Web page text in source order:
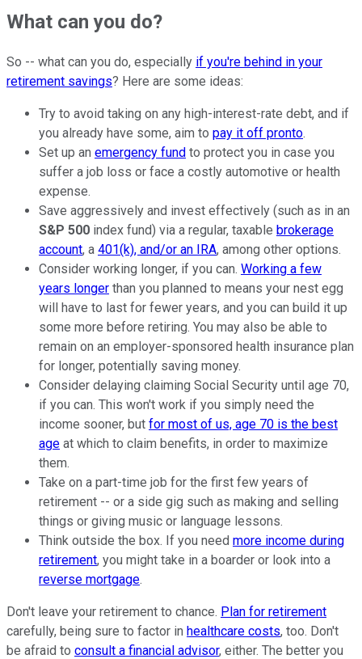
What can you do?
So -- what can you do, especially if you're behind in your
retirement savings? Here are some ideas:
Try to avoid taking on any high-interest-rate debt, and if
you already have some, aim to pay it off pronto.
Set up an emergency fund to protect you in case you
suffer a job loss or face a costly automotive or health
expense.
Save aggressively and invest effectively (such as in an
S&P 500 index fund) via a regular, taxable brokerage
account, a 401(k), and/or an IRA, among other options.
Consider working longer, if you can. Working a few
years longer than you planned to means your nest egg
will have to last for fewer years, and you can build it up
some more before retiring. You may also be able to
remain on an employer-sponsored health insurance plan
for longer, potentially saving money.
Consider delaying claiming Social Security until age 70,
if you can. This won't work if you simply need the
income sooner, but for most of us, age 70 is the best
age at which to claim benefits, in order to maximize
them.
Take on a part-time job for the first few years of
retirement -- or a side gig such as making and selling
things or giving music or language lessons.
Think outside the box. If you need more income during
retirement, you might take in a boarder or look into a
reverse mortgage.
Don't leave your retirement to chance. Plan for retirement
carefully, being sure to factor in healthcare costs, too. Don't
be afraid to consult a financial advisor, either. The better you